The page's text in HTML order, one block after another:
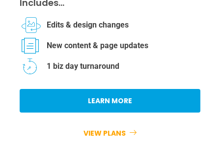
Includes…
Edits & design changes
New content & page updates
1 biz day turnaround
LEARN MORE
VIEW PLANS